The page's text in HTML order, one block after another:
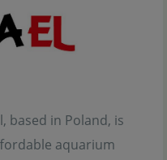
based in Poland, is
aquarium